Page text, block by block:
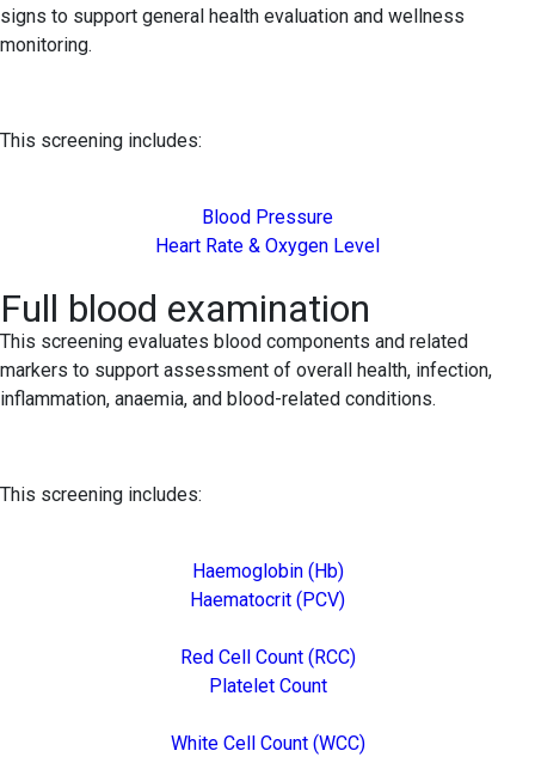
signs to support general health evaluation and wellness
monitoring.
This screening includes:
Blood Pressure
Heart Rate & Oxygen Level
Full blood examination
This screening evaluates blood components and related
markers to support assessment of overall health, infection,
inflammation, anaemia, and blood-related conditions.
This screening includes:
Haemoglobin (Hb)
Haematocrit (PCV)
Red Cell Count (RCC)
Platelet Count
White Cell Count (WCC)